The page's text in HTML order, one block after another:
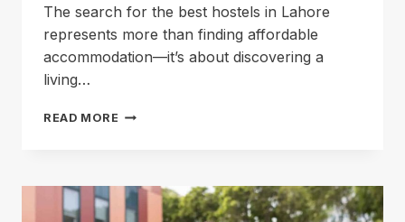
The search for the best hostels in Lahore
represents more than finding affordable
accommodation—it’s about discovering a
living…
READ MORE BEST
YOUR
PROFESSIONAL